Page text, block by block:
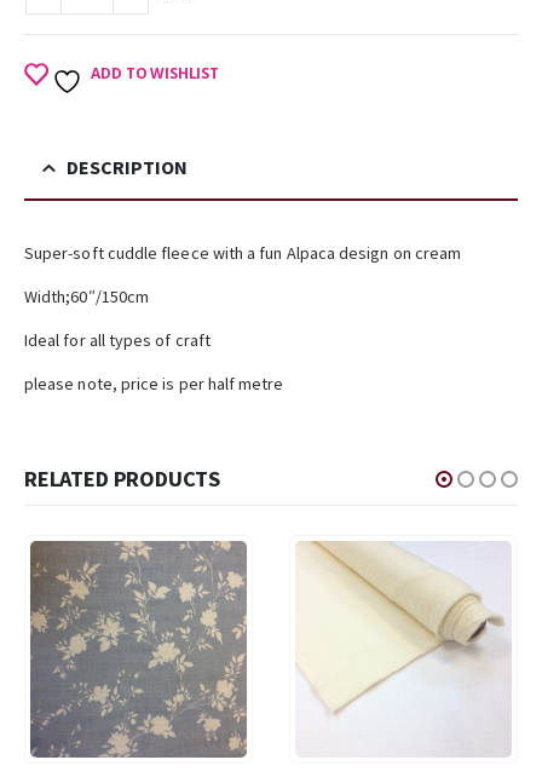
ADD TO WISHLIST
DESCRIPTION
Super-soft cuddle fleece with a fun Alpaca design on cream
Width;60″/150cm
Ideal for all types of craft
please note, price is per half metre
RELATED PRODUCTS